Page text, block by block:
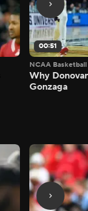
00:51
NCAA Basketball
Why
Gonzaga